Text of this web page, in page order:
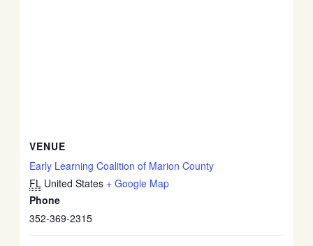
VENUE
Early Learning Coalition of Marion County
FL United States + Google Map
Phone
352-369-2315